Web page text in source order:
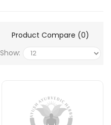
Product Compare (0)
Show: